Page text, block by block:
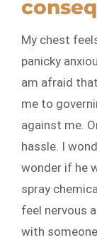
My chest
panicky
am afraid
me to
against me.
hassle. I
wonder if he
spray
feel nervous
with